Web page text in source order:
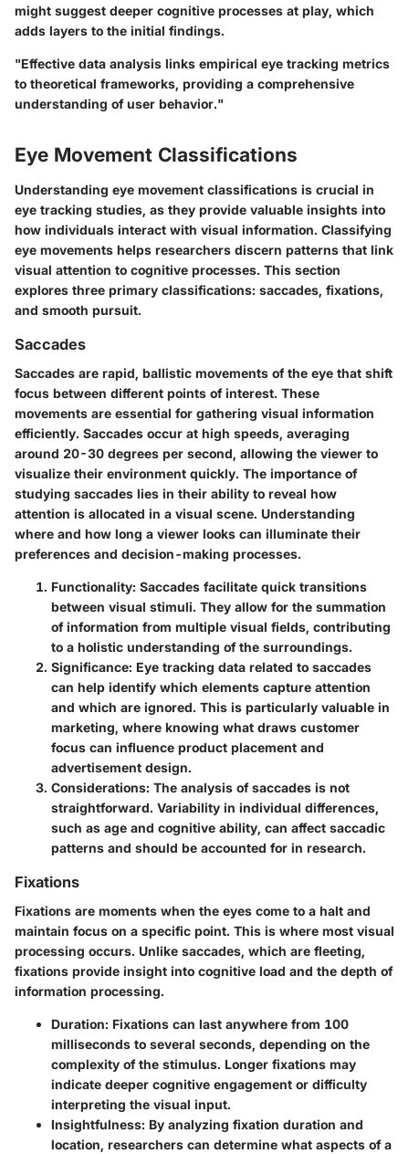
might suggest deeper cognitive processes at play, which
adds layers to the initial findings.
"Effective data analysis links empirical eye tracking metrics
to theoretical frameworks, providing a comprehensive
understanding of user behavior."
Eye Movement Classifications
Understanding eye movement classifications is crucial in
eye tracking studies, as they provide valuable insights into
how individuals interact with visual information. Classifying
eye movements helps researchers discern patterns that link
visual attention to cognitive processes. This section
explores three primary classifications: saccades, fixations,
and smooth pursuit.
Saccades
Saccades are rapid, ballistic movements of the eye that shift
focus between different points of interest. These
movements are essential for gathering visual information
efficiently. Saccades occur at high speeds, averaging
around 20-30 degrees per second, allowing the viewer to
visualize their environment quickly. The importance of
studying saccades lies in their ability to reveal how
attention is allocated in a visual scene. Understanding
where and how long a viewer looks can illuminate their
preferences and decision-making processes.
Functionality: Saccades facilitate quick transitions
between visual stimuli. They allow for the summation
of information from multiple visual fields, contributing
to a holistic understanding of the surroundings.
Significance: Eye tracking data related to saccades
can help identify which elements capture attention
and which are ignored. This is particularly valuable in
marketing, where knowing what draws customer
focus can influence product placement and
advertisement design.
Considerations: The analysis of saccades is not
straightforward. Variability in individual differences,
such as age and cognitive ability, can affect saccadic
patterns and should be accounted for in research.
Fixations
Fixations are moments when the eyes come to a halt and
maintain focus on a specific point. This is where most visual
processing occurs. Unlike saccades, which are fleeting,
fixations provide insight into cognitive load and the depth of
information processing.
Duration: Fixations can last anywhere from 100
milliseconds to several seconds, depending on the
complexity of the stimulus. Longer fixations may
indicate deeper cognitive engagement or difficulty
interpreting the visual input.
Insightfulness: By analyzing fixation duration and
location, researchers can determine what aspects of a